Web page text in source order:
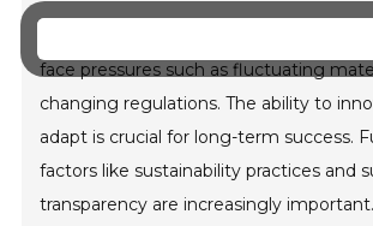
In an evolving market, challenges
face pressures such as fluctuating
changing regulations. The ability to
adapt is crucial for long-term success.
factors like sustainability practices and
transparency are increasingly